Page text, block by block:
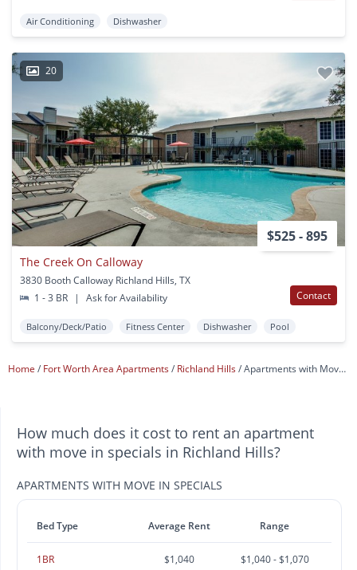
Air Conditioning Dishwasher
20
$525 - 895
The Creek On Calloway
3830 Booth Calloway Richland Hills, TX
1 - 3 BR
| Ask for Availability Contact
Balcony/Deck/Patio Fitness Center Dishwasher Pool
Home Fort Worth Area Apartments Richland Hills Apartments with Move In Specials
How much does it cost to rent an apartment
with move in specials in Richland Hills?
APARTMENTS WITH MOVE IN SPECIALS
Bed Type Average Rent Range
1BR $1,040 $1,040 - $1,070